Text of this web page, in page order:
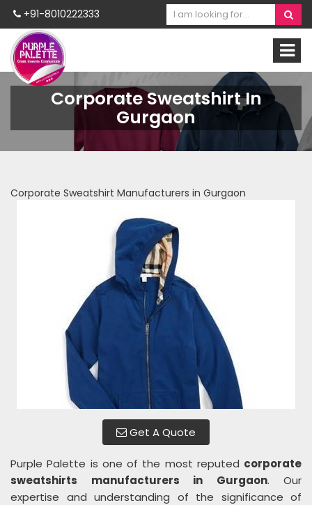
+91-8010222333
Corporate Sweatshirt In
Gurgaon
Corporate Sweatshirt Manufacturers in Gurgaon
Get A Quote
Purple Palette is one of the most reputed corporate
sweatshirts manufacturers in Gurgaon. Our
expertise and understanding of the significance of